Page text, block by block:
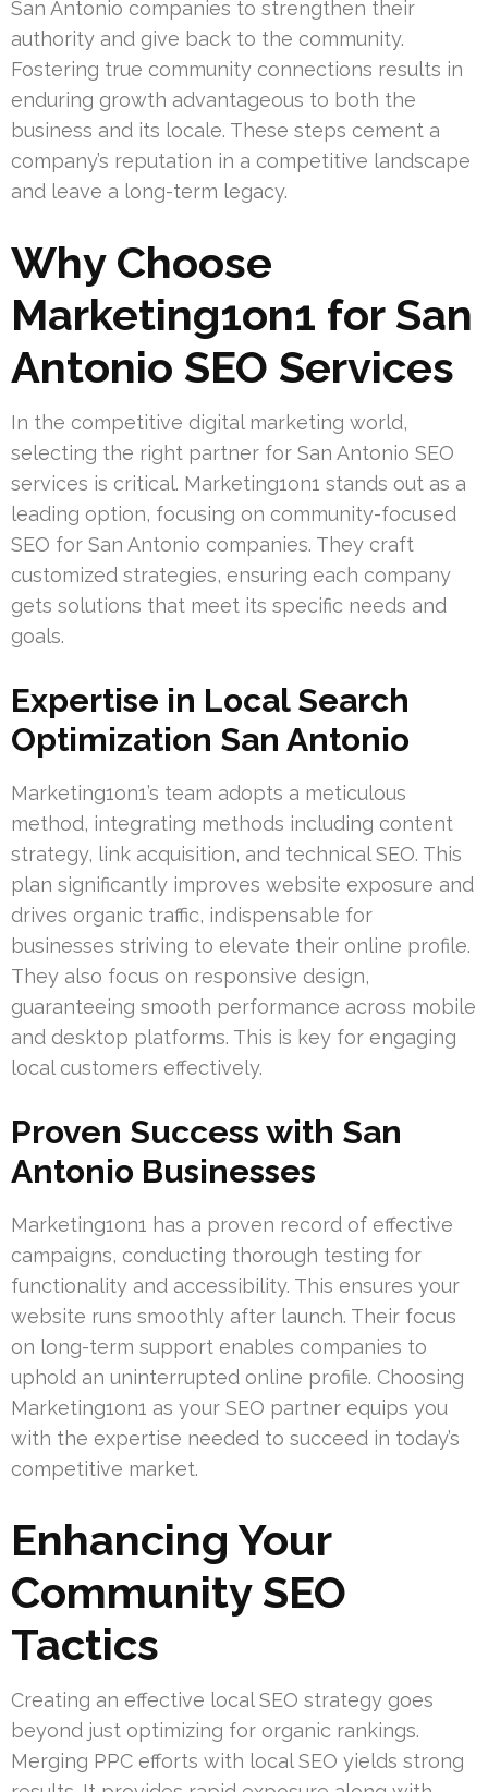
San Antonio companies to strengthen their
authority and give back to the community.
Fostering true community connections results in
enduring growth advantageous to both the
business and its locale. These steps cement a
company’s reputation in a competitive landscape
and leave a long-term legacy.
Why Choose
Marketing1on1 for San
Antonio SEO Services
In the competitive digital marketing world,
selecting the right partner for San Antonio SEO
services is critical. Marketing1on1 stands out as a
leading option, focusing on community-focused
SEO for San Antonio companies. They craft
customized strategies, ensuring each company
gets solutions that meet its specific needs and
goals.
Expertise in Local Search
Optimization San Antonio
Marketing1on1’s team adopts a meticulous
method, integrating methods including content
strategy, link acquisition, and technical SEO. This
plan significantly improves website exposure and
drives organic traffic, indispensable for
businesses striving to elevate their online profile.
They also focus on responsive design,
guaranteeing smooth performance across mobile
and desktop platforms. This is key for engaging
local customers effectively.
Proven Success with San
Antonio Businesses
Marketing1on1 has a proven record of effective
campaigns, conducting thorough testing for
functionality and accessibility. This ensures your
website runs smoothly after launch. Their focus
on long-term support enables companies to
uphold an uninterrupted online profile. Choosing
Marketing1on1 as your SEO partner equips you
with the expertise needed to succeed in today’s
competitive market.
Enhancing Your
Community SEO
Tactics
Creating an effective local SEO strategy goes
beyond just optimizing for organic rankings.
Merging PPC efforts with local SEO yields strong